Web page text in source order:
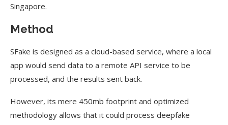
Singapore.
Method
SFake is designed as a cloud-based service, where a local
app would send data to a remote API service to be
processed, and the results sent back.
However, its mere 450mb footprint and optimized
methodology allows that it could process deepfake